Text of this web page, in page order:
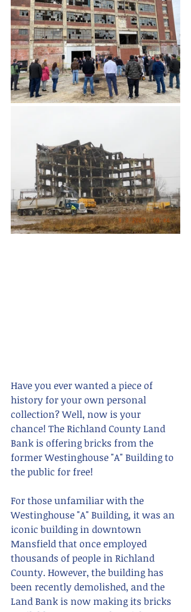
Have you ever wanted a piece of
history for your own personal
collection? Well, now is your
chance! The Richland County Land
Bank is offering bricks from the
former Westinghouse "A" Building to
the public for free!
For those unfamiliar with the
Westinghouse "A" Building, it was an
iconic building in downtown
Mansfield that once employed
thousands of people in Richland
County. However, the building has
been recently demolished, and the
Land Bank is now making its bricks